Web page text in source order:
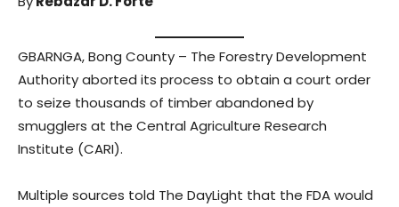
GBARNGA, Bong County – The Forestry Development
Authority aborted its process to obtain a court order
to seize thousands of timber abandoned by
smugglers at the Central Agriculture Research
Institute (CARI).
Multiple sources told The DayLight that the FDA would